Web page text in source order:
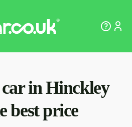
in Hinckley
best price